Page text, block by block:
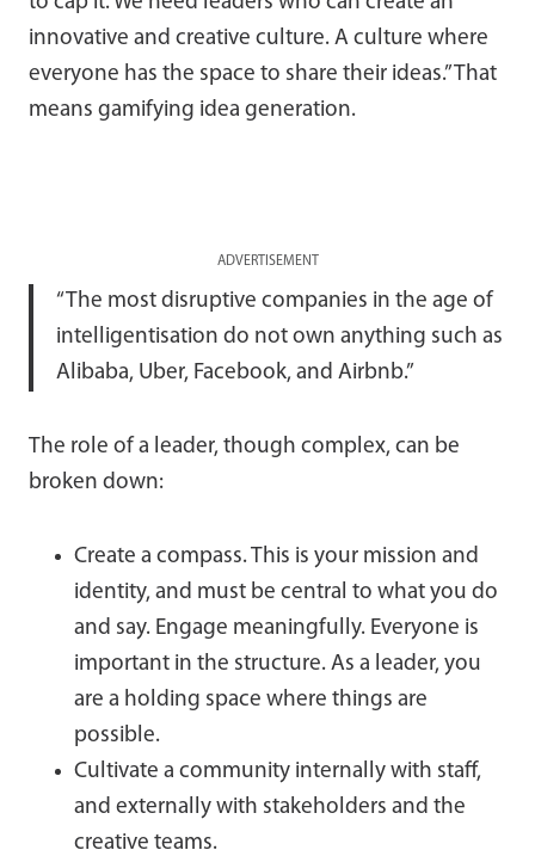
innovative and creative culture. A culture where
everyone has the space to share their ideas.” That
means gamifying idea generation.
ADVERTISEMENT
“The most disruptive companies in the age of
intelligentisation do not own anything such as
Alibaba, Uber, Facebook, and Airbnb.”
The role of a leader, though complex, can be
broken down:
Create a compass. This is your mission and
identity, and must be central to what you do
and say. Engage meaningfully. Everyone is
important in the structure. As a leader, you
are a holding space where things are
possible.
Cultivate a community internally with staff,
and externally with stakeholders and the
creative teams.